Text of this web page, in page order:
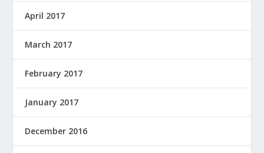
April 2017
March 2017
February 2017
January 2017
December 2016